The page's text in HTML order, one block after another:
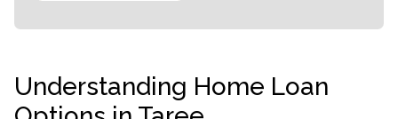
Understanding Home Loan